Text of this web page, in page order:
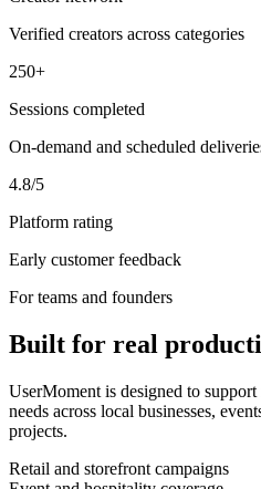
Verified creators across categories
250+
Sessions completed
On-demand and scheduled
4.8/5
Platform rating
Early customer feedback
For teams and founders
Built for real
UserMoment is designed to
needs across local businesses,
projects.
Retail and storefront campaigns